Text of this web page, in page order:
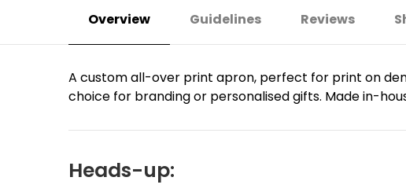
Overview Guidelines Reviews
A custom all-over print apron, perfect for print on
choice for branding or personalised gifts. Made in-
Heads-up: